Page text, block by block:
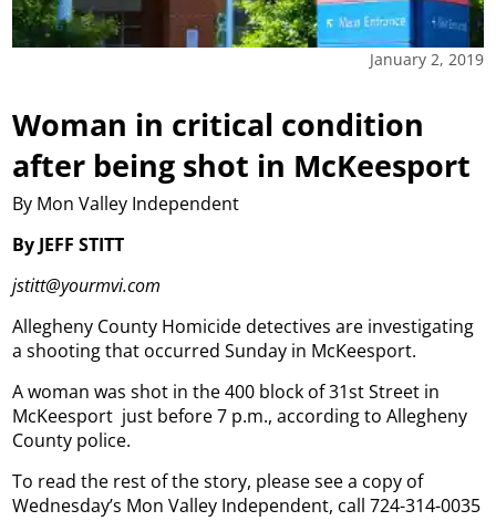
January 2, 2019
Woman in critical condition
after being shot in McKeesport
By Mon Valley Independent
By JEFF STITT
jstitt@yourmvi.com
Allegheny County Homicide detectives are investigating
a shooting that occurred Sunday in McKeesport.
A woman was shot in the 400 block of 31st Street in
McKeesport just before 7 p.m., according to Allegheny
County police.
To read the rest of the story, please see a copy of
Wednesday’s Mon Valley Independent, call 724-314-0035